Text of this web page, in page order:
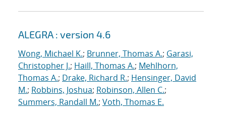
ALEGRA : version 4.6
Wong, Michael K.; Brunner, Thomas A.; Garasi,
Christopher J.; Haill, Thomas A.; Mehlhorn,
Thomas A.; Drake, Richard R.; Hensinger, David
M.; Robbins, Joshua; Robinson, Allen C.;
Summers, Randall M.; Voth, Thomas E.